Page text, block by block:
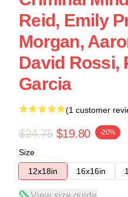
Reid, Emily
Morgan,
David Rossi,
Garcia
(1 customer
$24.75 $19.80 -20%
Size
12x18in
16x16in